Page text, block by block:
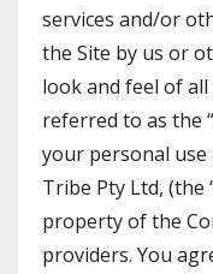
services and/or
the Site by us or
look and feel of
referred to as the
your personal
Tribe Pty Ltd, (the
property of the
providers. You